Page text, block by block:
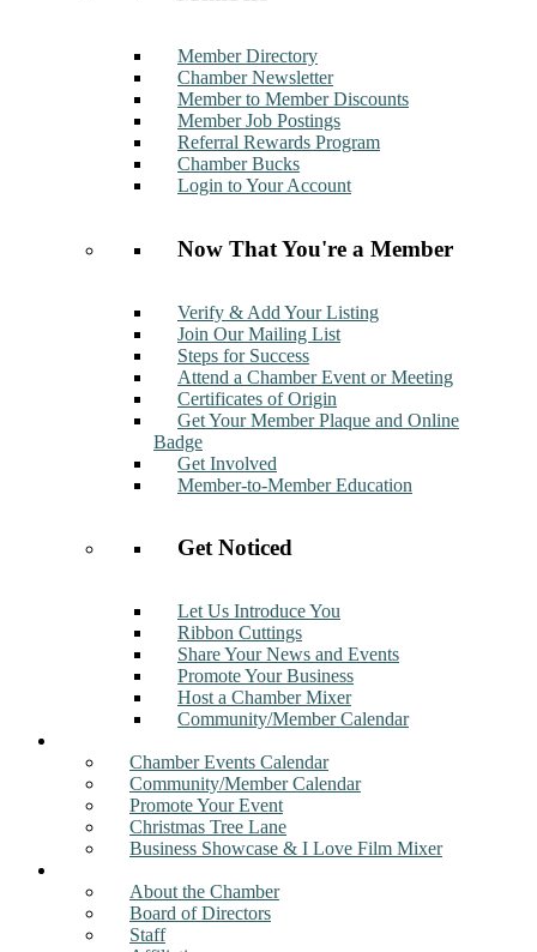
Member Directory
Chamber Newsletter
Member to Member Discounts
Member Job Postings
Referral Rewards Program
Chamber Bucks
Login to Your Account
Now That You're a Member
Verify & Add Your Listing
Join Our Mailing List
Steps for Success
Attend a Chamber Event or Meeting
Certificates of Origin
Get Your Member Plaque and Online
Badge
Get Involved
Member-to-Member Education
Get Noticed
Let Us Introduce You
Ribbon Cuttings
Share Your News and Events
Promote Your Business
Host a Chamber Mixer
Community/Member Calendar
Chamber Events Calendar
Community/Member Calendar
Promote Your Event
Christmas Tree Lane
Business Showcase & I Love Film Mixer
About the Chamber
Board of Directors
Staff